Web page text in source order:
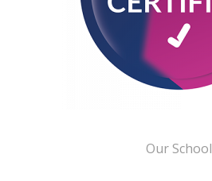
Our School